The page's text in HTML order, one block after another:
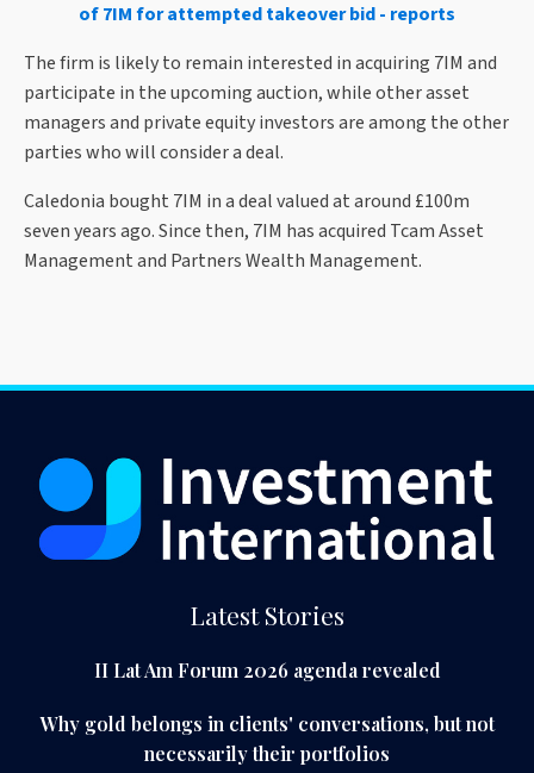
of 7IM for attempted takeover bid - reports
The firm is likely to remain interested in acquiring 7IM and
participate in the upcoming auction, while other asset
managers and private equity investors are among the other
parties who will consider a deal.
Caledonia bought 7IM in a deal valued at around £100m
seven years ago. Since then, 7IM has acquired Tcam Asset
Management and Partners Wealth Management.
Latest Stories
II Lat Am Forum 2026 agenda revealed
Why gold belongs in clients' conversations, but not
necessarily their portfolios